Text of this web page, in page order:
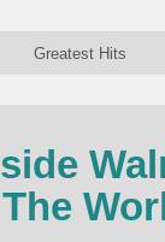
Greatest Hits